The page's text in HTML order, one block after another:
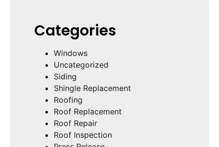
Categories
Windows
Uncategorized
Siding
Shingle Replacement
Roofing
Roof Replacement
Roof Repair
Roof Inspection